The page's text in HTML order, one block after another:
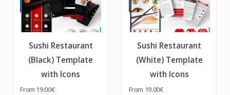
Sushi Restaurant
(Black) Template
with Icons
From 19.00€
Sushi Restaurant
(White) Template
with Icons
From 19.00€